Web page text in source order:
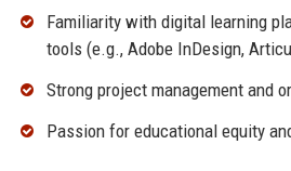
Familiarity with digital learning
tools (e.g., Adobe InDesign,
Strong project management and
Passion for educational equity